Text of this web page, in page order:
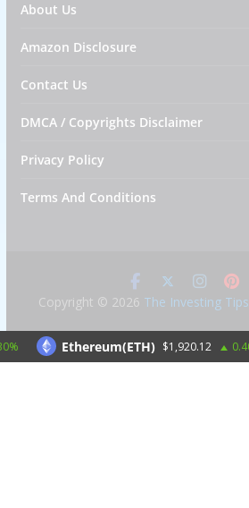
About Us
Amazon Disclosure
Contact Us
DMCA / Copyrights Disclaimer
Privacy Policy
Terms And Conditions
Copyright © 2026 The Investing Tips
Ethereum(ETH) $1,920.12 0.40%